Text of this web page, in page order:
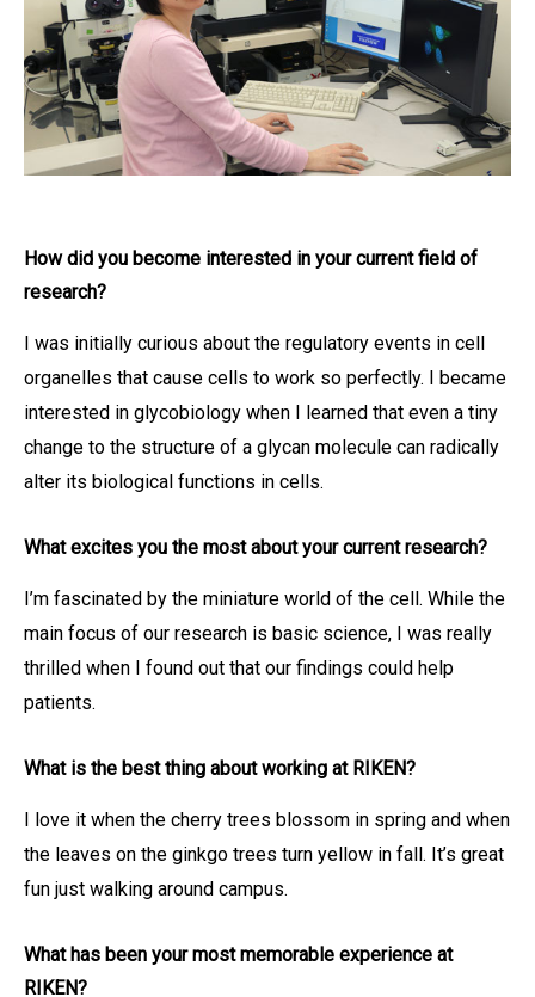
How did you become interested in your current field of
research?
I was initially curious about the regulatory events in cell
organelles that cause cells to work so perfectly. I became
interested in glycobiology when I learned that even a tiny
change to the structure of a glycan molecule can radically
alter its biological functions in cells.
What excites you the most about your current research?
I’m fascinated by the miniature world of the cell. While the
main focus of our research is basic science, I was really
thrilled when I found out that our findings could help
patients.
What is the best thing about working at RIKEN?
I love it when the cherry trees blossom in spring and when
the leaves on the ginkgo trees turn yellow in fall. It’s great
fun just walking around campus.
What has been your most memorable experience at
RIKEN?